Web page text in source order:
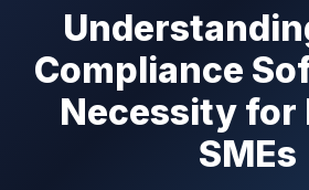
Compliance
Necessity for
SMEs